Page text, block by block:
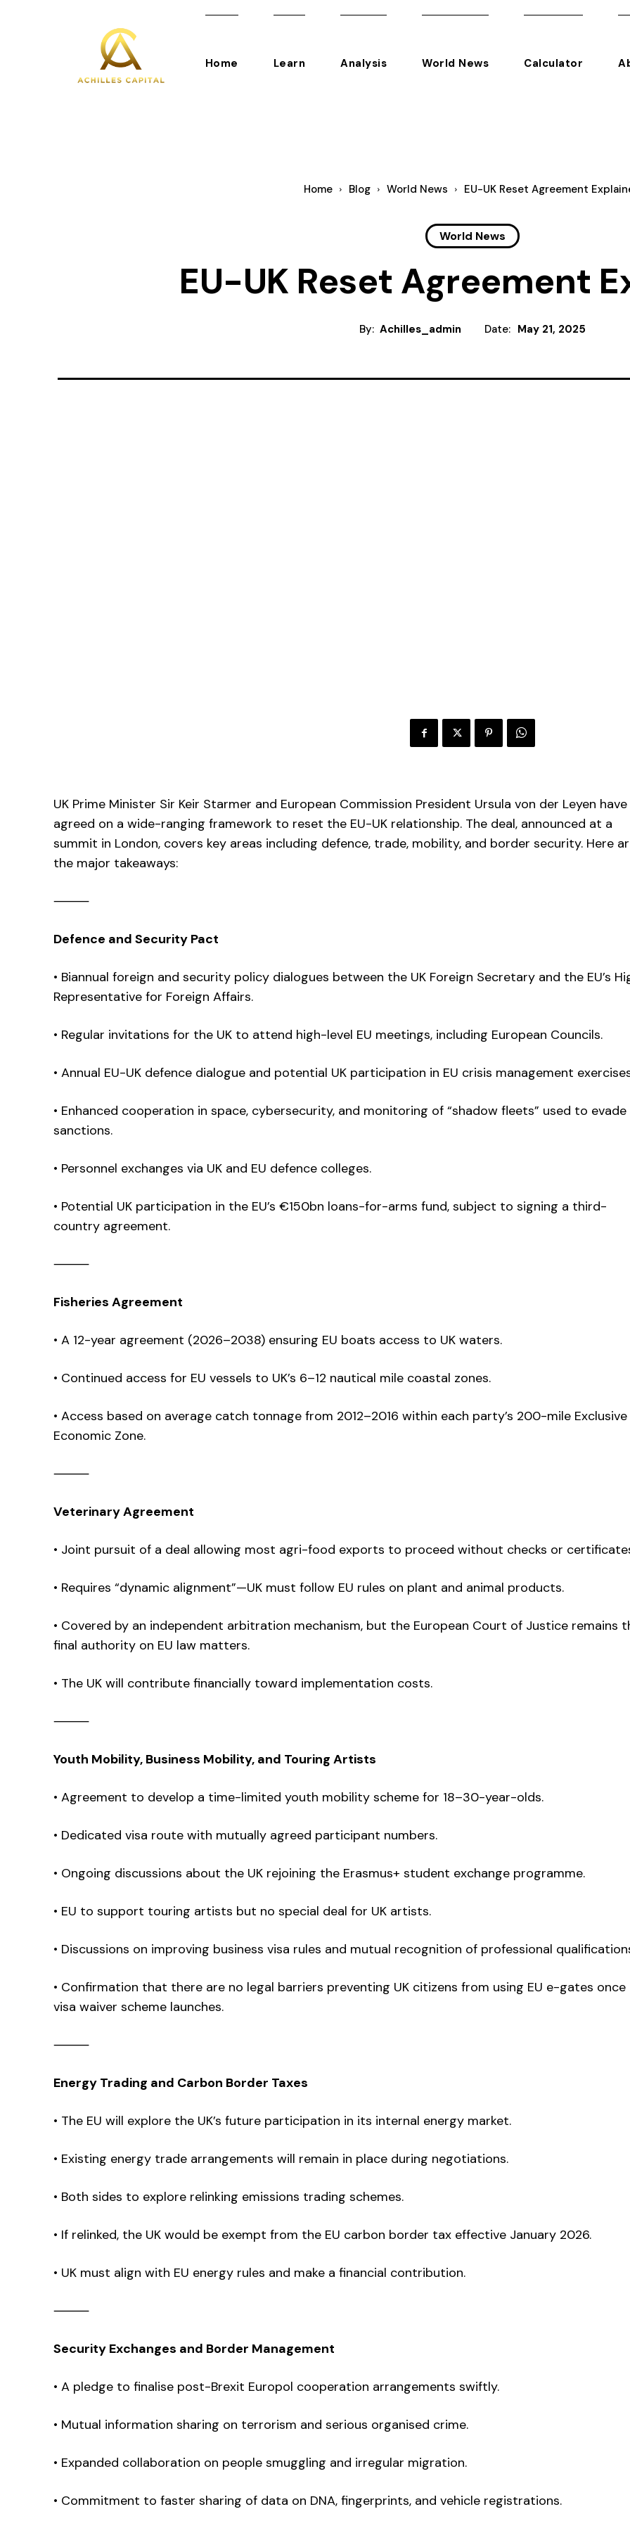
Home Learn Analysis World News Calculator
Home Blog World News EU-UK Reset Agreement
World News
EU-UK Reset Agreement
By: Achilles_admin Date: May 21, 2025
UK Prime Minister Sir Keir Starmer and European Commission President Ursula von der Leyen have
agreed on a wide-ranging framework to reset the EU-UK relationship. The deal, announced at a
summit in London, covers key areas including defence, trade, mobility, and border security. Here
the major takeaways:
⸻
Defence and Security Pact
• Biannual foreign and security policy dialogues between the UK Foreign Secretary and the EU’s
Representative for Foreign Affairs.
• Regular invitations for the UK to attend high-level EU meetings, including European Councils.
• Annual EU-UK defence dialogue and potential UK participation in EU crisis management
• Enhanced cooperation in space, cybersecurity, and monitoring of “shadow fleets” used to evade
sanctions.
• Personnel exchanges via UK and EU defence colleges.
• Potential UK participation in the EU’s €150bn loans-for-arms fund, subject to signing a third-
country agreement.
⸻
Fisheries Agreement
• A 12-year agreement (2026–2038) ensuring EU boats access to UK waters.
• Continued access for EU vessels to UK’s 6–12 nautical mile coastal zones.
• Access based on average catch tonnage from 2012–2016 within each party’s 200-mile Exclusive
Economic Zone.
⸻
Veterinary Agreement
• Joint pursuit of a deal allowing most agri-food exports to proceed without checks or
• Requires “dynamic alignment”—UK must follow EU rules on plant and animal products.
• Covered by an independent arbitration mechanism, but the European Court of Justice remains
final authority on EU law matters.
• The UK will contribute financially toward implementation costs.
⸻
Youth Mobility, Business Mobility, and Touring Artists
• Agreement to develop a time-limited youth mobility scheme for 18–30-year-olds.
• Dedicated visa route with mutually agreed participant numbers.
• Ongoing discussions about the UK rejoining the Erasmus+ student exchange programme.
• EU to support touring artists but no special deal for UK artists.
• Discussions on improving business visa rules and mutual recognition of professional
• Confirmation that there are no legal barriers preventing UK citizens from using EU e-gates
visa waiver scheme launches.
⸻
Energy Trading and Carbon Border Taxes
• The EU will explore the UK’s future participation in its internal energy market.
• Existing energy trade arrangements will remain in place during negotiations.
• Both sides to explore relinking emissions trading schemes.
• If relinked, the UK would be exempt from the EU carbon border tax effective January 2026.
• UK must align with EU energy rules and make a financial contribution.
⸻
Security Exchanges and Border Management
• A pledge to finalise post-Brexit Europol cooperation arrangements swiftly.
• Mutual information sharing on terrorism and serious organised crime.
• Expanded collaboration on people smuggling and irregular migration.
• Commitment to faster sharing of data on DNA, fingerprints, and vehicle registrations.